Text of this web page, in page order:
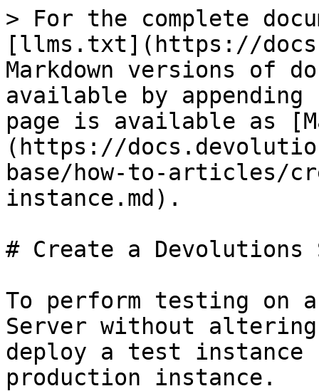
> For the complete
[llms.txt](https://
Markdown versions of
available by
page is available as
(https://
base/how-to-articles/
instance.md).
# Create a
To perform testing on
Server without
deploy a test instance
production instance.